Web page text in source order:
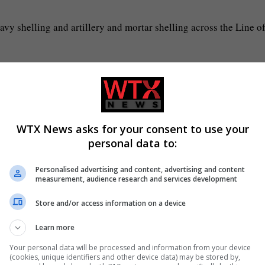
shelling and artillery and mortar shelling across the Line of
that stretches for about 740km in Kashmir.”
the tensions between the two countries.
in the back channels on both countries,” he said.
they meet they hug, but the US also has a great influence not
WTX News asks for your consent to use your
personal data to:
Personalised advertising and content, advertising and content
measurement, audience research and services development
Store and/or access information on a device
Learn more
Your personal data will be processed and information from your device
(cookies, unique identifiers and other device data) may be stored by,